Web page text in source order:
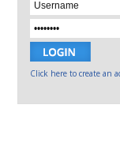
Click here to create an